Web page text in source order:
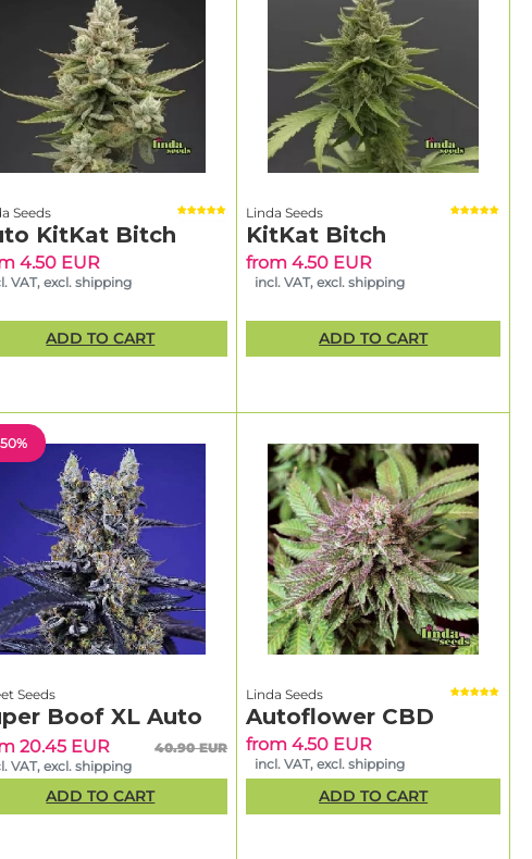
Seeds
KitKat Bitch
4.50 EUR
VAT, excl. shipping
ADD TO CART
Linda Seeds
KitKat Bitch
from 4.50 EUR
incl. VAT, excl. shipping
ADD TO CART
Seeds
Boof XL Auto
20.45 EUR
40.90 EUR
VAT, excl. shipping
ADD TO CART
Linda Seeds
Autoflower CBD
from 4.50 EUR
incl. VAT, excl. shipping
ADD TO CART